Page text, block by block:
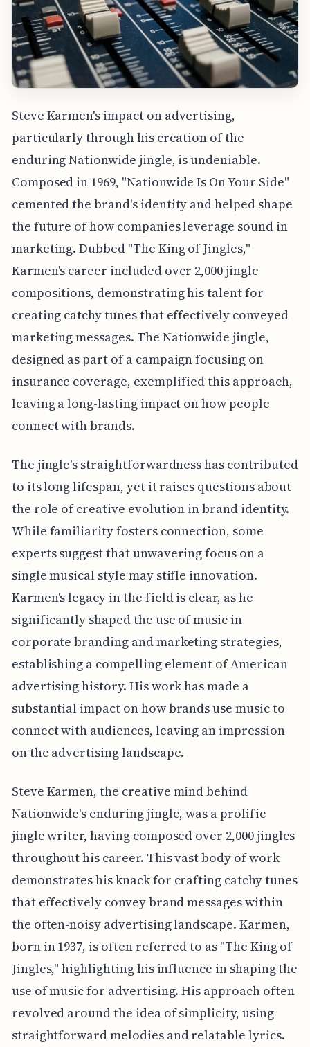
Steve Karmen's impact on advertising,
particularly through his creation of the
enduring Nationwide jingle, is undeniable.
Composed in 1969, "Nationwide Is On Your Side"
cemented the brand's identity and helped shape
the future of how companies leverage sound in
marketing. Dubbed "The King of Jingles,"
Karmen's career included over 2,000 jingle
compositions, demonstrating his talent for
creating catchy tunes that effectively conveyed
marketing messages. The Nationwide jingle,
designed as part of a campaign focusing on
insurance coverage, exemplified this approach,
leaving a long-lasting impact on how people
connect with brands.
The jingle's straightforwardness has contributed
to its long lifespan, yet it raises questions about
the role of creative evolution in brand identity.
While familiarity fosters connection, some
experts suggest that unwavering focus on a
single musical style may stifle innovation.
Karmen's legacy in the field is clear, as he
significantly shaped the use of music in
corporate branding and marketing strategies,
establishing a compelling element of American
advertising history. His work has made a
substantial impact on how brands use music to
connect with audiences, leaving an impression
on the advertising landscape.
Steve Karmen, the creative mind behind
Nationwide's enduring jingle, was a prolific
jingle writer, having composed over 2,000 jingles
throughout his career. This vast body of work
demonstrates his knack for crafting catchy tunes
that effectively convey brand messages within
the often-noisy advertising landscape. Karmen,
born in 1937, is often referred to as "The King of
Jingles," highlighting his influence in shaping the
use of music for advertising. His approach often
revolved around the idea of simplicity, using
straightforward melodies and relatable lyrics.